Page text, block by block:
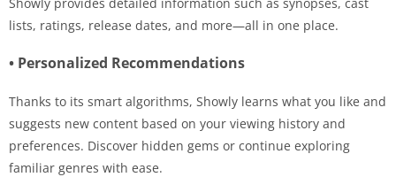
lists, ratings, release dates, and more—all in one place.
• Personalized Recommendations
Thanks to its smart algorithms, Showly learns what you like and
suggests new content based on your viewing history and
preferences. Discover hidden gems or continue exploring
familiar genres with ease.